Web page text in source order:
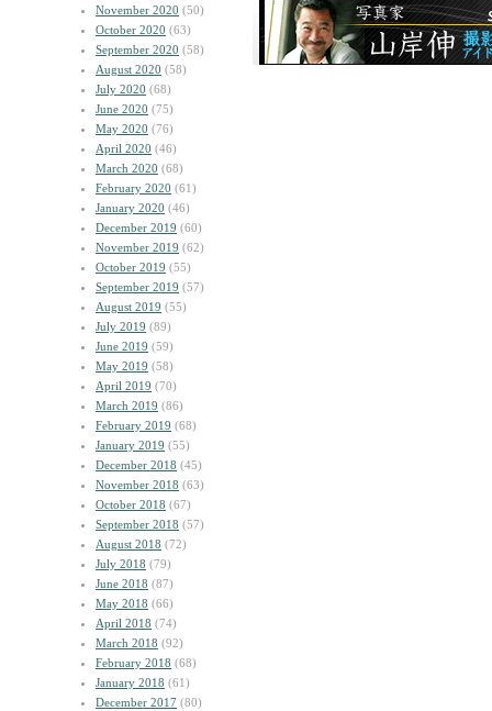
November 2020 (50)
October 2020 (63)
September 2020 (58)
August 2020 (58)
July 2020 (68)
June 2020 (75)
May 2020 (76)
April 2020 (46)
March 2020 (68)
February 2020 (61)
January 2020 (46)
December 2019 (60)
November 2019 (62)
October 2019 (55)
September 2019 (57)
August 2019 (55)
July 2019 (89)
June 2019 (59)
May 2019 (58)
April 2019 (70)
March 2019 (86)
February 2019 (68)
January 2019 (55)
December 2018 (45)
November 2018 (63)
October 2018 (67)
September 2018 (57)
August 2018 (72)
July 2018 (79)
June 2018 (87)
May 2018 (66)
April 2018 (74)
March 2018 (92)
February 2018 (68)
January 2018 (61)
December 2017 (80)